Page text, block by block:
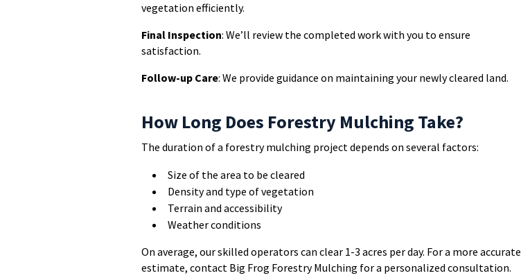
vegetation efficiently.
Final Inspection: We’ll review the completed work with you to ensure
satisfaction.
Follow-up Care: We provide guidance on maintaining your newly cleared land.
How Long Does Forestry Mulching Take?
The duration of a forestry mulching project depends on several factors:
Size of the area to be cleared
Density and type of vegetation
Terrain and accessibility
Weather conditions
On average, our skilled operators can clear 1-3 acres per day. For a more accurate
estimate, contact Big Frog Forestry Mulching for a personalized consultation.